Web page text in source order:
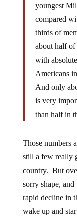
youngest
compared
thirds of
about half
with
Americans
And only
is very
than half in
Those numbers
still a few really
country. But
sorry shape,
rapid decline in
wake up and